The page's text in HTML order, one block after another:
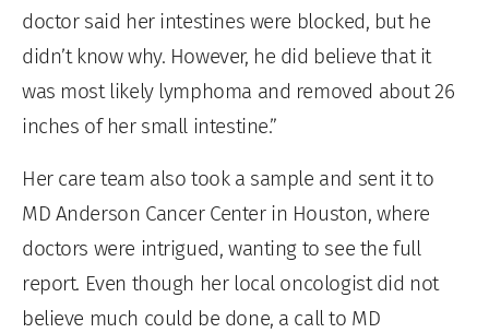
doctor said her intestines were blocked, but he
didn’t know why. However, he did believe that it
was most likely lymphoma and removed about 26
inches of her small intestine.”
Her care team also took a sample and sent it to
MD Anderson Cancer Center in Houston, where
doctors were intrigued, wanting to see the full
report. Even though her local oncologist did not
believe much could be done, a call to MD